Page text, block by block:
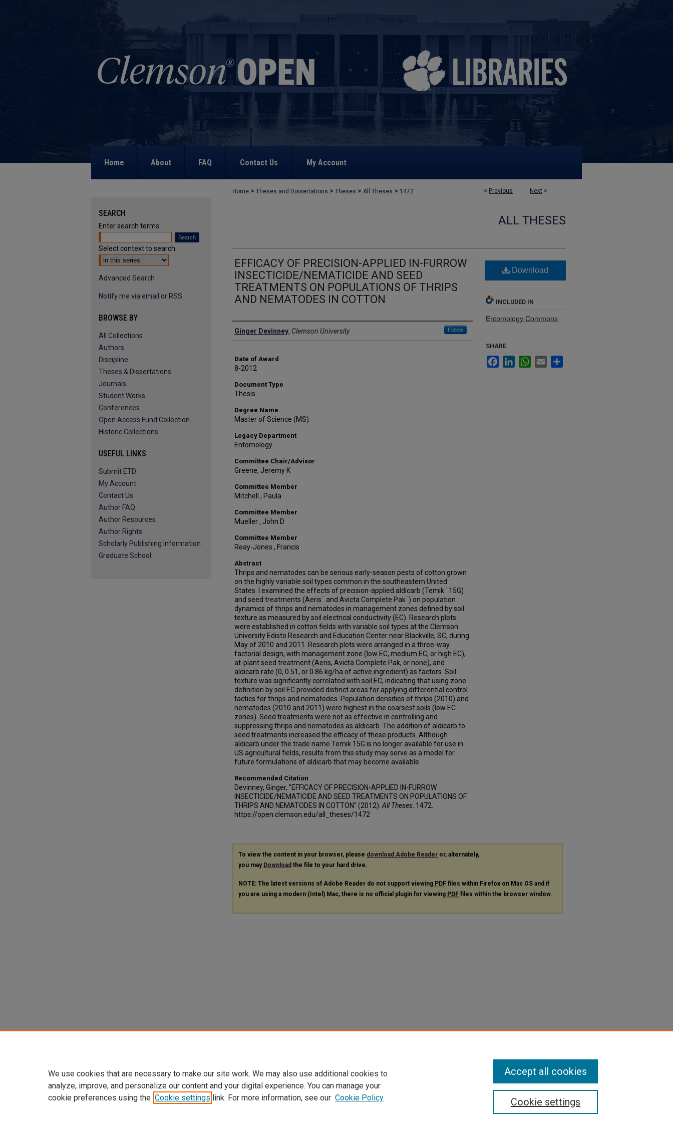
Home About FAQ Contact Us My Account
< Previous Next >
Home > Theses and Dissertations > Theses > All Theses > 1472
ALL THESES
EFFICACY OF PRECISION-APPLIED IN-FURROW
INSECTICIDE/NEMATICIDE AND SEED
TREATMENTS ON POPULATIONS OF THRIPS
AND NEMATODES IN COTTON
Author
Ginger Devinney, Clemson University Follow
Date of Award
8-2012
Document Type
Thesis
Degree Name
Master of Science (MS)
Legacy Department
Entomology
Committee Chair/Advisor
Greene, Jeremy K
Committee Member
Mitchell , Paula
Committee Member
Mueller , John D
Committee Member
Reay-Jones , Francis
Abstract
Thrips and nematodes can be serious early-season pests of cotton grown
on the highly variable soil types common in the southeastern United
States. I examined the effects of precision-applied aldicarb (Temik¨ 15G)
and seed treatments (Aeris¨ and Avicta Complete Pak¨) on population
dynamics of thrips and nematodes in management zones defined by soil
texture as measured by soil electrical conductivity (EC). Research plots
were established in cotton fields with variable soil types at the Clemson
University Edisto Research and Education Center near Blackville, SC, during
May of 2010 and 2011. Research plots were arranged in a three-way
factorial design, with management zone (low EC, medium EC, or high EC),
at-plant seed treatment (Aeris, Avicta Complete Pak, or none), and
aldicarb rate (0, 0.51, or 0.86 kg/ha of active ingredient) as factors. Soil
texture was significantly correlated with soil EC, indicating that using zone
definition by soil EC provided distinct areas for applying differential control
tactics for thrips and nematodes. Population densities of thrips (2010) and
nematodes (2010 and 2011) were highest in the coarsest soils (low EC
zones). Seed treatments were not as effective in controlling and
suppressing thrips and nematodes as aldicarb. The addition of aldicarb to
seed treatments increased the efficacy of these products. Although
aldicarb under the trade name Temik 15G is no longer available for use in
US agricultural fields, results from this study may serve as a model for
future formulations of aldicarb that may become available.
Recommended Citation
Devinney, Ginger, "EFFICACY OF PRECISION-APPLIED IN-FURROW
INSECTICIDE/NEMATICIDE AND SEED TREATMENTS ON POPULATIONS OF
THRIPS AND NEMATODES IN COTTON" (2012). All Theses . 1472.
https://open.clemson.edu/all_theses/1472
Download
INCLUDED IN
Entomology Commons
SHARE
FacebookLinkedInWhatsApp
Email
To view the content in your browser, please download Adobe Reader or, alternately,
you may Download the file to your hard drive.
NOTE: The latest versions of Adobe Reader do not support viewing PDF files within Firefox on Mac OS and if
you are using a modern (Intel) Mac, there is no official plugin for viewing PDF files within the browser window.
SEARCH
Enter search terms:
Select context to search:
Advanced Search
Notify me via email or RSS
BROWSE BY
All Collections
Authors
Discipline
Theses & Dissertations
Journals
Student Works
Conferences
Open Access Fund Collection
Historic Collections
USEFUL LINKS
Submit ETD
My Account
Contact Us
Author FAQ
Author Resources
Author Rights
Scholarly Publishing Information
Graduate School
We use cookies that are necessary to make our site work. We may also use additional cookies to
analyze, improve, and personalize our content and your digital experience. You can manage your
cookie preferences using the Cookie settings link. For more information, see our Cookie Policy Cookie settings
Accept all cookies